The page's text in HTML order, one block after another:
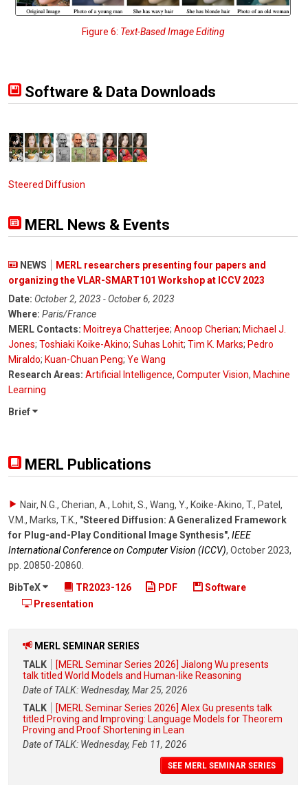
Figure 6: Text-Based Image Editing
Software & Data Downloads
Steered Diffusion
MERL News & Events
NEWS
MERL researchers presenting four papers and
organizing the VLAR-SMART101 Workshop at ICCV 2023
Date: October 2, 2023 - October 6, 2023
Where: Paris/France
MERL Contacts: Moitreya Chatterjee; Anoop Cherian; Michael J.
Jones; Toshiaki Koike-Akino; Suhas Lohit; Tim K. Marks; Pedro
Miraldo; Kuan-Chuan Peng; Ye Wang
Research Areas: Artificial Intelligence, Computer Vision, Machine
Learning
Brief
MERL Publications
Nair, N.G., Cherian, A., Lohit, S., Wang, Y., Koike-Akino, T., Patel,
V.M., Marks, T.K., "Steered Diffusion: A Generalized Framework
for Plug-and-Play Conditional Image Synthesis", IEEE
International Conference on Computer Vision (ICCV), October 2023,
pp. 20850-20860
BibTeX
TR2023-126 PDF
Software
Presentation
MERL SEMINAR SERIES
TALK
[MERL Seminar Series 2026] Jialong Wu presents
talk titled World Models and Human-like Reasoning
Date of TALK: Wednesday, Mar 25, 2026
TALK
[MERL Seminar Series 2026] Alex Gu presents talk
titled Proving and Improving: Language Models for Theorem
Proving and Proof Shortening in Lean
Date of TALK: Wednesday, Feb 11, 2026
SEE MERL SEMINAR SERIES